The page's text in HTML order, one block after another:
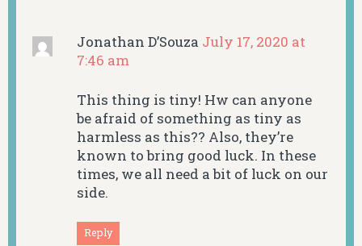
Jonathan D’Souza July 17, 2020 at
7:46 am
This thing is tiny! Hw can anyone
be afraid of something as tiny as
harmless as this?? Also, they’re
known to bring good luck. In these
times, we all need a bit of luck on our
side.
Reply